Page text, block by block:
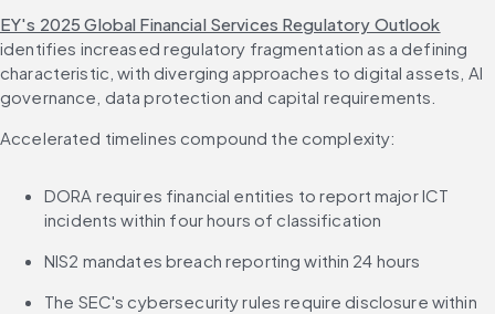
EY's 2025 Global Financial Services Regulatory Outlook
identifies increased regulatory fragmentation as a defining
characteristic, with diverging approaches to digital assets, AI
governance, data protection and capital requirements.
Accelerated timelines compound the complexity:
DORA requires financial entities to report major ICT
incidents within four hours of classification
NIS2 mandates breach reporting within 24 hours
The SEC's cybersecurity rules require disclosure within